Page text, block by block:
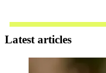
Latest articles